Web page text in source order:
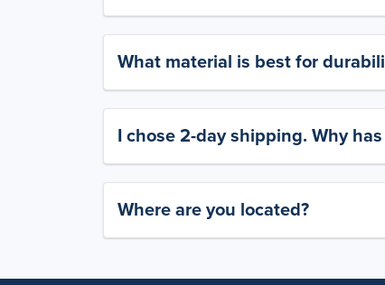
What material is best for
I chose 2-day shipping. Why
Where are you located?